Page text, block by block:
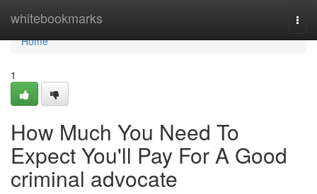
whitebookmarks
Home
Home
1
How Much You Need To
Expect You'll Pay For A Good
criminal advocate